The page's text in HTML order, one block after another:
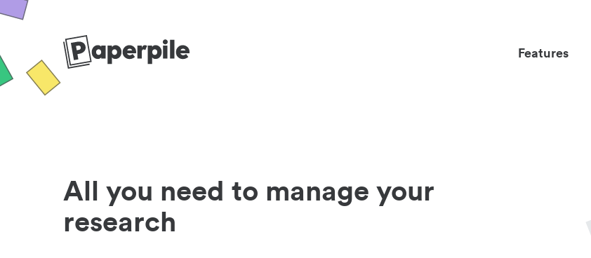
Features
All you need to manage your
research